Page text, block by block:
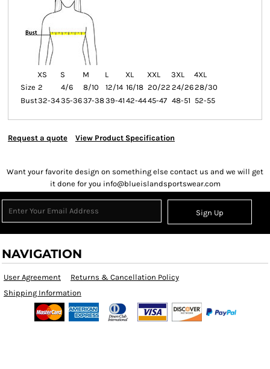
XS S M L XL XXL 3XL
4XL
Size 2 4/6 8/10 12/14 16/18 20/22 24/2628/30
Bust32-3435-3637-3839-41 42-4445-47 48-51 52-55
Request a quote View Product Specification
Want your favorite design on something else contact us and we will get
it done for you info@blueislandsportswear.com
Sign Up
NAVIGATION
User Agreement
Returns & Cancellation Policy
Shipping Information